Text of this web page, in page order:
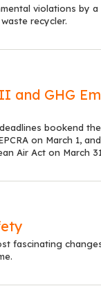
violations by
recycler.
and GHG
bookend
on March 1,
Air Act on March
fascinating